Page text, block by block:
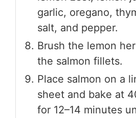
garlic, oregano,
salt, and pepper.
Brush the lemon
the salmon fillets.
Place salmon on a
sheet and bake at
for 12–14 minutes